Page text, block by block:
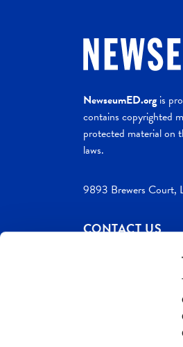
NewseumED.orgis
contains copyrighted
protected material on
laws.
9893 Brewers Court,
CONTACT US